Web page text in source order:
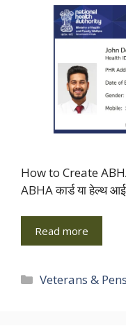
How to Create
ABHA कार्ड या हेल्थ
Read more
Categories
Veterans &